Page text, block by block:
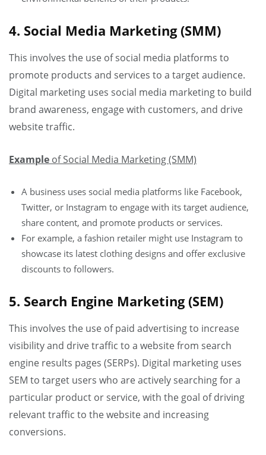
4. Social Media Marketing (SMM)
This involves the use of social media platforms to
promote products and services to a target audience.
Digital marketing uses social media marketing to build
brand awareness, engage with customers, and drive
website traffic.
Example of Social Media Marketing (SMM)
A business uses social media platforms like Facebook,
Twitter, or Instagram to engage with its target audience,
share content, and promote products or services.
For example, a fashion retailer might use Instagram to
showcase its latest clothing designs and offer exclusive
discounts to followers.
5. Search Engine Marketing (SEM)
This involves the use of paid advertising to increase
visibility and drive traffic to a website from search
engine results pages (SERPs). Digital marketing uses
SEM to target users who are actively searching for a
particular product or service, with the goal of driving
relevant traffic to the website and increasing
conversions.